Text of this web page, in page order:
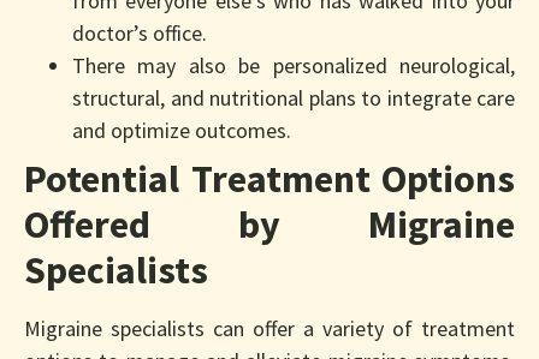
doctor’s office.
There may also be personalized neurological,
structural, and nutritional plans to integrate care
and optimize outcomes.
Potential Treatment Options
Offered by Migraine
Specialists
Migraine specialists can offer a variety of treatment